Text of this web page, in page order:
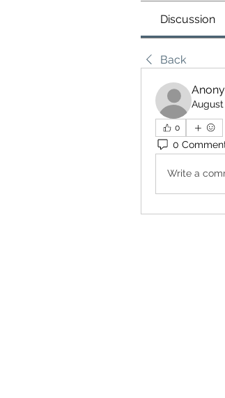
Discussion
Back
August
0
0
Write a